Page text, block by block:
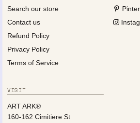
Search our store
Contact us
Refund Policy
Privacy Policy
Terms of Service
VISIT
ART ARK®
160-162 Cimitiere St